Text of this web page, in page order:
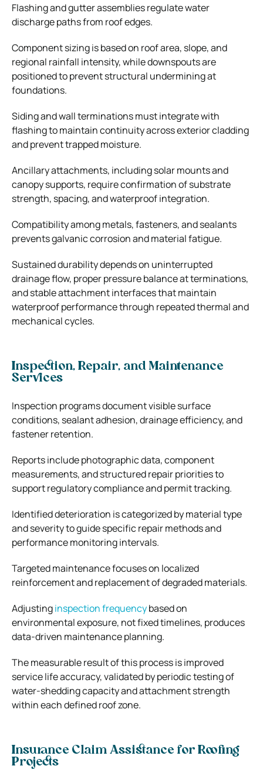
Flashing and gutter assemblies regulate water
discharge paths from roof edges.
Component sizing is based on roof area, slope, and
regional rainfall intensity, while downspouts are
positioned to prevent structural undermining at
foundations.
Siding and wall terminations must integrate with
flashing to maintain continuity across exterior cladding
and prevent trapped moisture.
Ancillary attachments, including solar mounts and
canopy supports, require confirmation of substrate
strength, spacing, and waterproof integration.
Compatibility among metals, fasteners, and sealants
prevents galvanic corrosion and material fatigue.
Sustained durability depends on uninterrupted
drainage flow, proper pressure balance at terminations,
and stable attachment interfaces that maintain
waterproof performance through repeated thermal and
mechanical cycles.
Inspection, Repair, and Maintenance
Services
Inspection programs document visible surface
conditions, sealant adhesion, drainage efficiency, and
fastener retention.
Reports include photographic data, component
measurements, and structured repair priorities to
support regulatory compliance and permit tracking.
Identified deterioration is categorized by material type
and severity to guide specific repair methods and
performance monitoring intervals.
Targeted maintenance focuses on localized
reinforcement and replacement of degraded materials.
Adjustinginspection frequencybased on
environmental exposure, not fixed timelines, produces
data-driven maintenance planning.
The measurable result of this process is improved
service life accuracy, validated by periodic testing of
water-shedding capacity and attachment strength
within each defined roof zone.
Insurance Claim Assistance for Roofing
Projects